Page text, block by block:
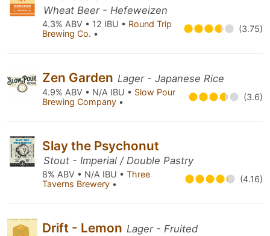
Wheat Beer - Hefeweizen
4.3% ABV • 12 IBU • Round Trip
Brewing Co. • (3.75)
Zen Garden Lager - Japanese Rice
4.9% ABV • N/A IBU • Slow Pour
Brewing Company • (3.6)
Slay the Psychonut
Stout - Imperial / Double Pastry
8% ABV • N/A IBU • Three
Taverns Brewery • (4.16)
Drift - Lemon Lager - Fruited